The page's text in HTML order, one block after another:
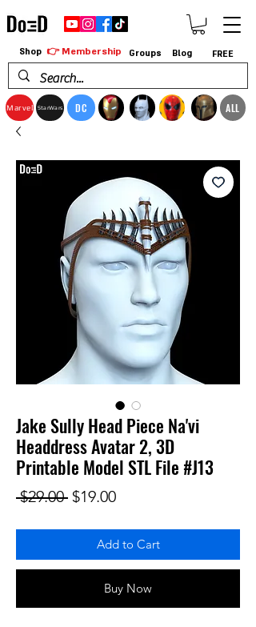
Marvel StarWars DC ALL
Shop 👉 Membership Groups Blog FREE
Jake Sully Head Piece Na'vi
Headdress Avatar 2, 3D
Printable Model STL File #J13
$29.00 Regular Price
$19.00Sale Price
Add to Cart
Buy Now